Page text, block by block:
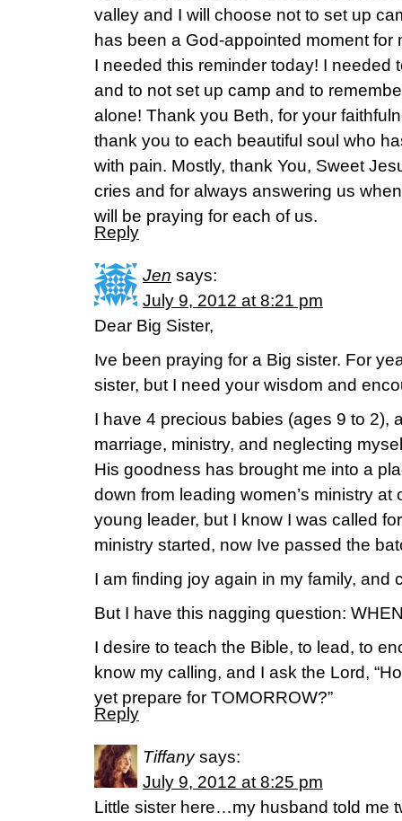
valley and I will choose not to set up
has been a God-appointed moment for
I needed this reminder today! I needed
and to not set up camp and to
alone! Thank you Beth, for your
thank you to each beautiful soul who
with pain. Mostly, thank You, Sweet
cries and for always answering us
will be praying for each of us.
Reply
Jen says:
July 9, 2012 at 8:21 pm
Dear Big Sister,
Ive been praying for a Big sister. For
sister, but I need your wisdom and
I have 4 precious babies (ages 9 to 2),
marriage, ministry, and neglecting
His goodness has brought me into a
down from leading women’s ministry at
young leader, but I know I was called
ministry started, now Ive passed the
I am finding joy again in my family, and
But I have this nagging question:
I desire to teach the Bible, to lead, to
know my calling, and I ask the Lord,
yet prepare for TOMORROW?”
Reply
Tiffany says:
July 9, 2012 at 8:25 pm
Little sister here…my husband told me